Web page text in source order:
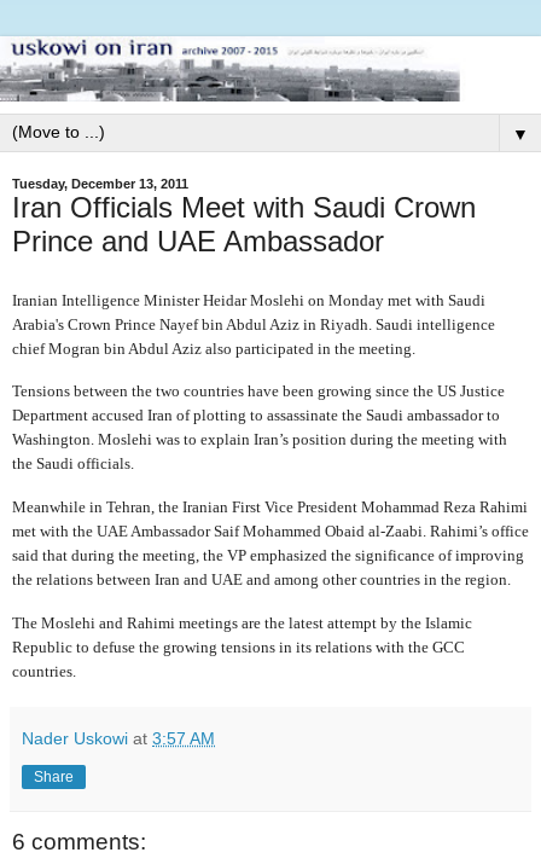
▼
Tuesday, December 13, 2011
Iran Officials Meet with Saudi Crown
Prince and UAE Ambassador
Iranian Intelligence Minister Heidar Moslehi on Monday met with Saudi
Arabia's Crown Prince Nayef bin Abdul Aziz in Riyadh. Saudi intelligence
chief Mogran bin Abdul Aziz also participated in the meeting.
Tensions between the two countries have been growing since the US Justice
Department accused Iran of plotting to assassinate the Saudi ambassador to
Washington. Moslehi was to explain Iran’s position during the meeting with
the Saudi officials.
Meanwhile in Tehran, the Iranian First Vice President Mohammad Reza Rahimi
met with the UAE AmbassadorSaif Mohammed Obaid al-Zaabi. Rahimi’s office
said that during the meeting, the VP emphasized the significance of improving
the relations between Iran and UAE and among other countries in the region.
The Moslehi and Rahimi meetings are the latest attempt by the Islamic
Republic to defuse the growing tensions in its relations with the GCC
countries.
Nader Uskowi at 3:57 AM
Share
6 comments: